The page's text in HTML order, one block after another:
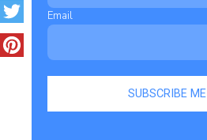
Email
SUBSCRIBE ME